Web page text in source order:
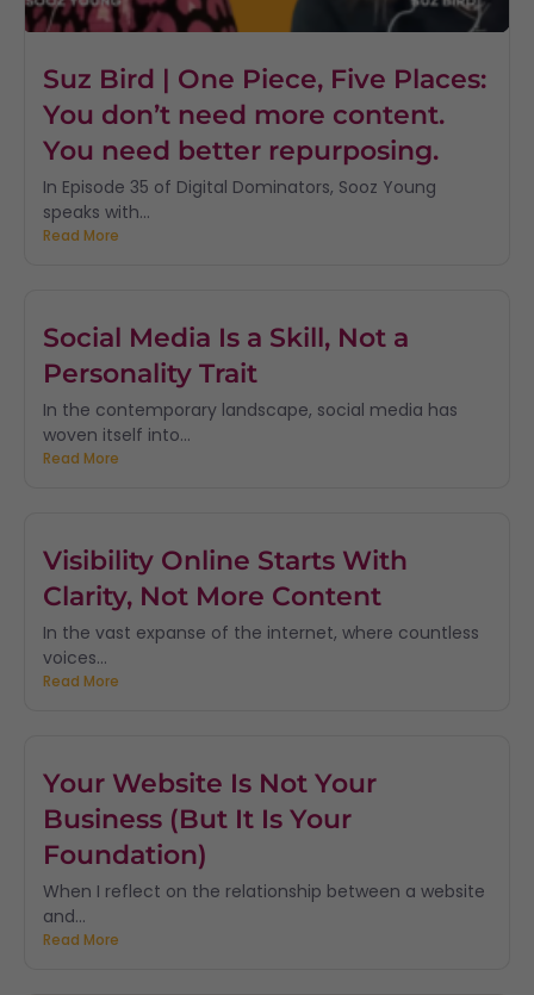
Suz Bird | One Piece, Five Places:
You don’t need more content.
You need better repurposing.
In Episode 35 of Digital Dominators, Sooz Young
speaks with...
Read More
Social Media Is a Skill, Not a
Personality Trait
In the contemporary landscape, social media has
woven itself into...
Read More
Visibility Online Starts With
Clarity, Not More Content
In the vast expanse of the internet, where countless
voices...
Read More
Your Website Is Not Your
Business (But It Is Your
Foundation)
When I reflect on the relationship between a website
and...
Read More